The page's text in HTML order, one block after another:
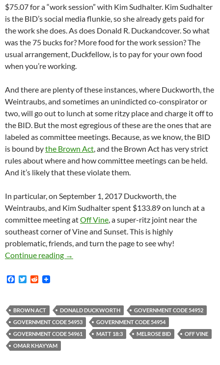
$75.07 for a “work session” with Kim Sudhalter. Kim Sudhalter
is the BID’s social media flunkie, so she already gets paid for
the work she does. As does Donald R. Duckandcover. So what
was the 75 bucks for? More food for the work session? The
usual arrangement, Duckfellow, is to pay for your own food
when you’re working.
And there are plenty of these instances, where Duckworth, the
Weintraubs, and sometimes an unindicted co-conspirator or
two, will go out to lunch at some ritzy place and charge it off to
the BID. But the most egregious of these are the ones that are
labeled as committee meetings. Because, as we know, the BID
is bound bythe Brown Act, and the Brown Act has very strict
rules about where and how committee meetings can be held.
And it’s likely that these violate them.
In particular, on September 1, 2017 Duckworth, the
Weintraubs, and Kim Sudhalter spent $133.89 on lunch at a
committee meeting atOff Vine, a super-ritz joint near the
southeast corner of Vine and Sunset. This is highly
problematic, friends, and turn the page to see why!
Continue reading Donald “El Duckie” Duckworth — Pirate King
→
F
b
o
o
k
T
t
e
r
R
i
t
BROWN ACT DONALD DUCKWORTH
GOVERNMENT CODE 54952
GOVERNMENT CODE 54953
GOVERNMENT CODE 54954
GOVERNMENT CODE 54961
MATT 18:3 MELROSE BID
OFF VINE
OMAR KHAYYAM